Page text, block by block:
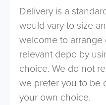
Delivery is a
would vary to size
welcome to
relevant depo by
choice. We do not
we prefer you to be
your own choice.